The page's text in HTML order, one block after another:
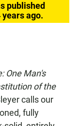
published
ago.
One Man's
of the
calls our
fully